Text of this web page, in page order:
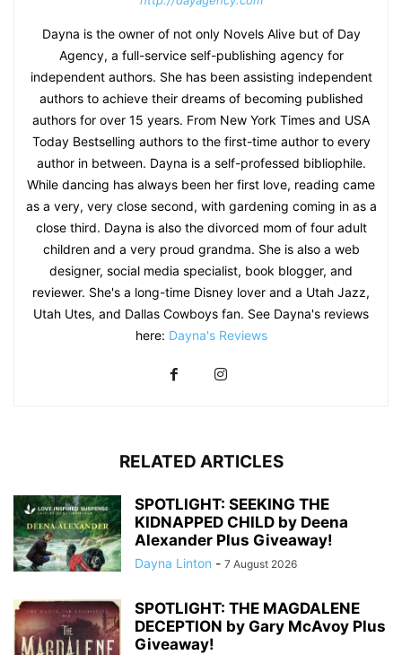
Dayna is the owner of not only Novels Alive but of Day
Agency, a full-service self-publishing agency for
independent authors. She has been assisting independent
authors to achieve their dreams of becoming published
authors for over 15 years. From New York Times and USA
Today Bestselling authors to the first-time author to every
author in between. Dayna is a self-professed bibliophile.
While dancing has always been her first love, reading came
as a very, very close second, with gardening coming in as a
close third. Dayna is also the divorced mom of four adult
children and a very proud grandma. She is also a web
designer, social media specialist, book blogger, and
reviewer. She's a long-time Disney lover and a Utah Jazz,
Utah Utes, and Dallas Cowboys fan. See Dayna's reviews
here: Dayna's Reviews
RELATED ARTICLES
SPOTLIGHT: SEEKING THE
KIDNAPPED CHILD by Deena
Alexander Plus Giveaway!
Dayna Linton - 7 August 2026
SPOTLIGHT: THE MAGDALENE
DECEPTION by Gary McAvoy Plus
Giveaway!